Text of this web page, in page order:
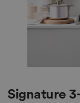
Signature